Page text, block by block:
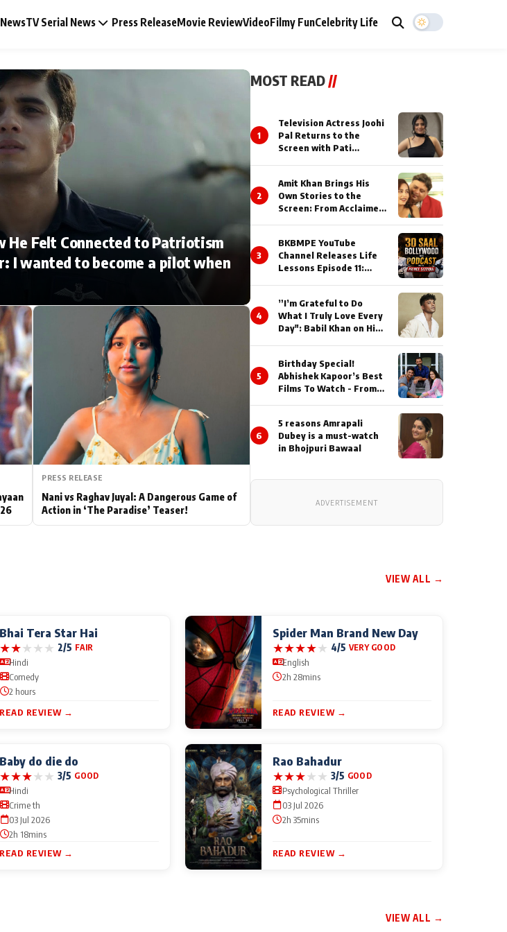
TV Serial News Press ReleaseMovie ReviewVideoFilmy FunCelebrity Life
Music Video News
Press Release
Video
Celebrity Life
Hollywood News
Bollywood News
He Felt Connected to Patriotism
I wanted to become a pilot when
PRESS RELEASE
Nani vs Raghav Juyal: A Dangerous Game of
Action in ‘The Paradise’ Teaser!
MOST READ//
1
Television Actress Joohi
Pal Returns to the
Screen with Pati
2
Amit Khan Brings His
Own Stories to the
Screen: From Acclaimed
3
BKBMPE YouTube
Channel Releases Life
Lessons Episode 11:
About His Journey
4
”I’m Grateful to Do
What I Truly Love Every
Day": Babil Khan on His
5
Birthday Special!
Abhishek Kapoor’s Best
Films To Watch - From
6
5 reasons Amrapali
Dubey is a must-watch
in Bhojpuri Bawaal
ADVERTISEMENT
VIEW ALL →
Bhai Tera Star Hai
★★★★★ 2/5 FAIR
Hindi
Comedy
2 hours
READ REVIEW →
Spider Man Brand New Day
★★★★★ 4/5 VERY GOOD
English
2h 28mins
READ REVIEW →
Baby do die do
★★★★★ 3/5 GOOD
Hindi
Crime th
03 Jul 2026
2h 18mins
READ REVIEW →
Rao Bahadur
★★★★★ 3/5 GOOD
Psychological Thriller
03 Jul 2026
2h 35mins
READ REVIEW →
VIEW ALL →